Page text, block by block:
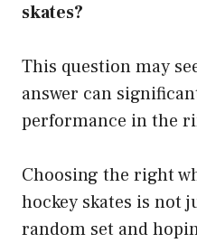
skates?
This question may
answer can
performance in the
Choosing the right
hockey skates is not
random set and